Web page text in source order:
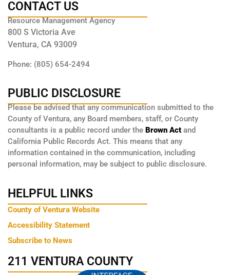
CONTACT US
Resource Management Agency
800 S Victoria Ave
Ventura, CA 93009
Phone: (805) 654-2494
PUBLIC DISCLOSURE
Please be advised that any communication submitted to the
County of Ventura, any Board members, staff, or County
consultants is a public record under the Brown Act and
California Public Records Act. This means that any
information contained in the communication, including
personal information, may be subject to public disclosure.
HELPFUL LINKS
County of Ventura Website
Accessibility Statement
Subscribe to News
211 VENTURA COUNTY